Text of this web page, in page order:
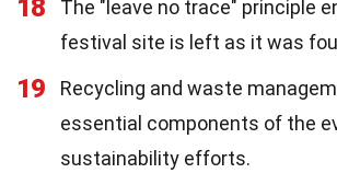
18
The "leave no trace" principle
festival site is left as it was
19
Recycling and waste
essential components of the
sustainability efforts.